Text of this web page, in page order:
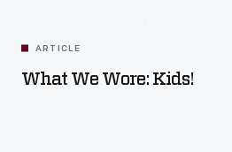
ARTICLE
What We Wore: Kids!